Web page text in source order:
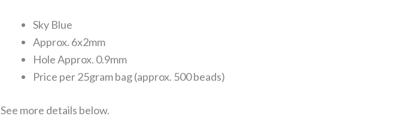
Sky Blue
Approx. 6x2mm
Hole Approx. 0.9mm
Price per 25gram bag (approx. 500 beads)
See more details below.